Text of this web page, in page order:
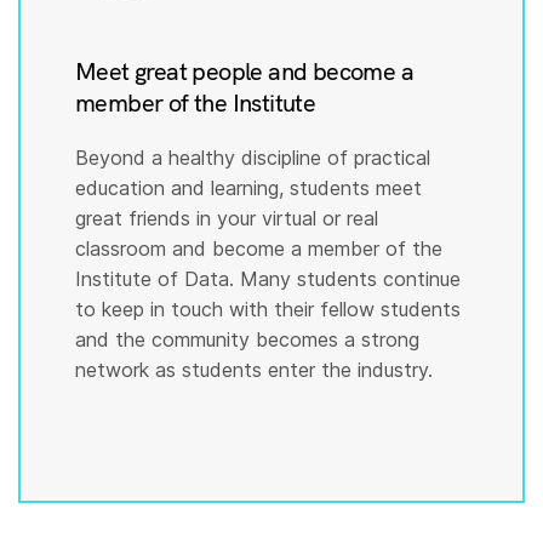
Meet great people and become a
member of the Institute
Beyond a healthy discipline of practical
education and learning, students meet
great friends in your virtual or real
classroom and become a member of the
Institute of Data. Many students continue
to keep in touch with their fellow students
and the community becomes a strong
network as students enter the industry.